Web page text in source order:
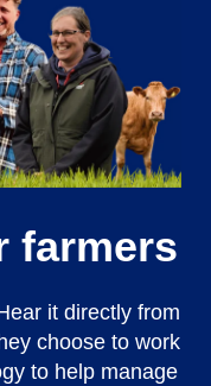
farmers
it directly from
choose to work
to help manage